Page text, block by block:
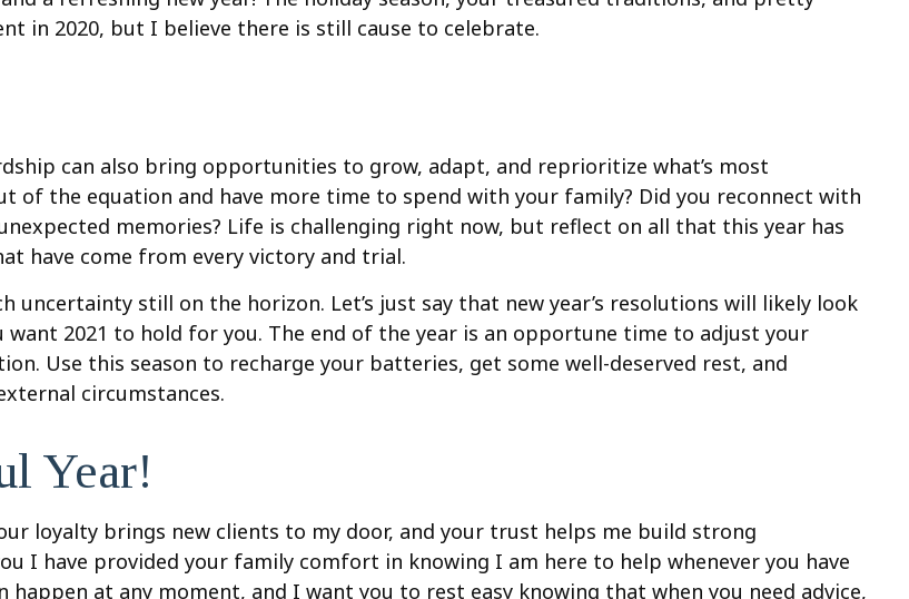
in 2020, but I believe there is still cause to celebrate.
can also bring opportunities to grow, adapt, and reprioritize what’s most
of the equation and have more time to spend with your family? Did you reconnect with
memories? Life is challenging right now, but reflect on all that this year has
have come from every victory and trial.
still on the horizon. Let’s just say that new year’s resolutions will likely look
2021 to hold for you. The end of the year is an opportune time to adjust your
Use this season to recharge your batteries, get some well-deserved rest, and
circumstances.
Year!
loyalty brings new clients to my door, and your trust helps me build strong
I have provided your family comfort in knowing I am here to help whenever you have
at any moment, and I want you to rest easy knowing that when you need advice,